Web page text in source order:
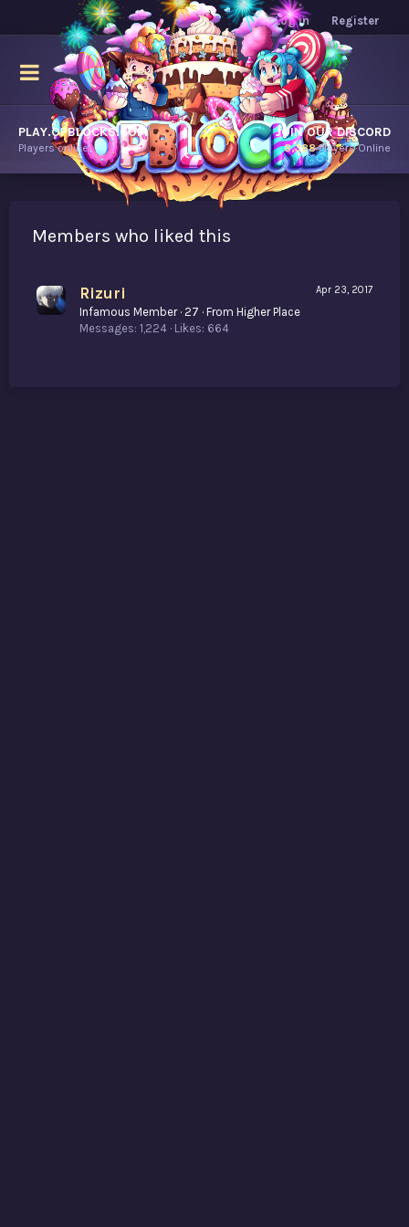
Log in Register
PLAY.OPBLOCKS.COM
Players online.
JOIN OUR DISCORD
8,388Players Online
Members who liked this
Apr 23, 2017
Rizuri
Infamous Member · 27 · From Higher Place
Messages 1,224 Likes 664